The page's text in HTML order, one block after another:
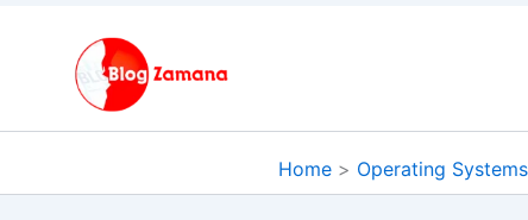
Home Operating Systems